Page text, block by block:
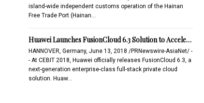
island-wide independent customs operation of the Hainan
Free Trade Port (Hainan…
Huawei Launches FusionCloud 6.3 Solution to Accele…
HANNOVER, Germany, June 13, 2018 /PRNewswire-AsiaNet/ -
- At CEBIT 2018, Huawei officially releases FusionCloud 6.3, a
next-generation enterprise-class full-stack private cloud
solution. Huaw…